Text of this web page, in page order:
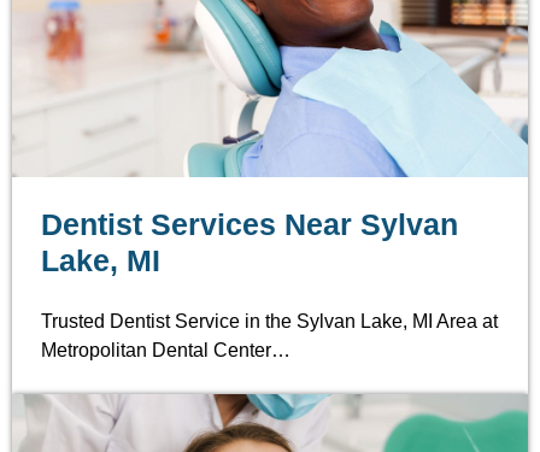
Dentist Services Near Sylvan
Lake, MI
Trusted Dentist Service in the Sylvan Lake, MI Area at
Metropolitan Dental Center…